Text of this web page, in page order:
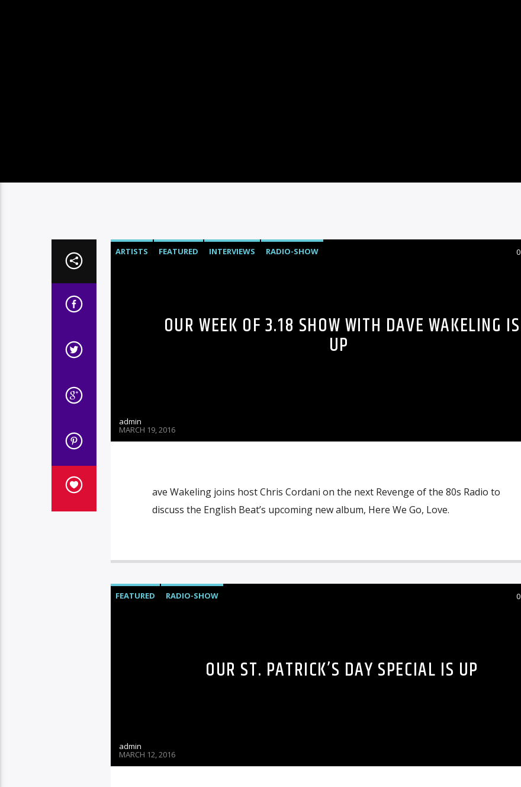
ARTISTS FEATURED INTERVIEWS RADIO-SHOW 0
OUR WEEK OF 3.18 SHOW WITH DAVE WAKELING IS
UP
admin
MARCH 19, 2016
ave Wakeling joins host Chris Cordani on the next Revenge of the 80s Radio to
discuss the English Beat’s upcoming new album, Here We Go, Love.
FEATURED RADIO-SHOW 0
OUR ST. PATRICK’S DAY SPECIAL IS UP
admin
MARCH 12, 2016